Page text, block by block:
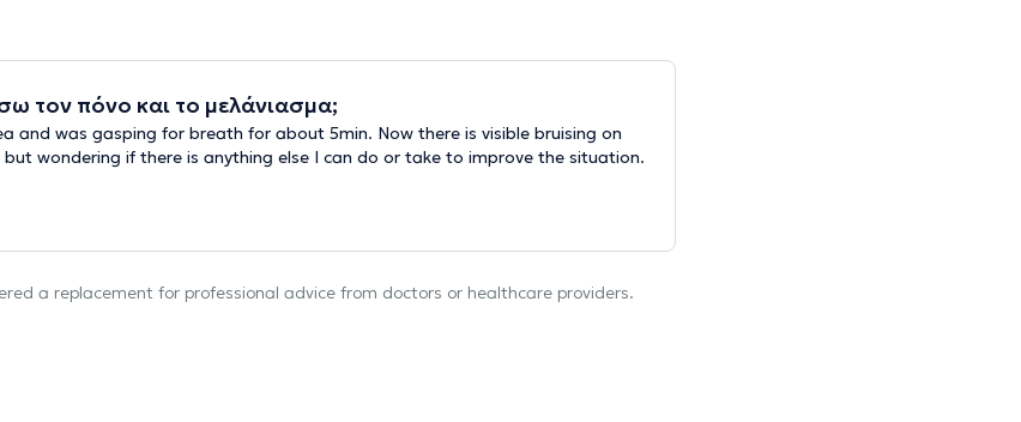
τον πόνο και το μελάνιασμα;
and was gasping for breath for about 5min. Now there is visible bruising on
wondering if there is anything else I can do or take to improve the situation.
a replacement for professional advice from doctors or healthcare providers.